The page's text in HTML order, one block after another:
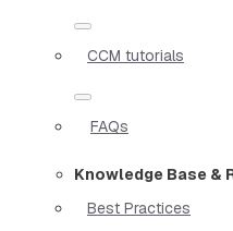
CCM tutorials
FAQs
Knowledge Base &
Best Practices